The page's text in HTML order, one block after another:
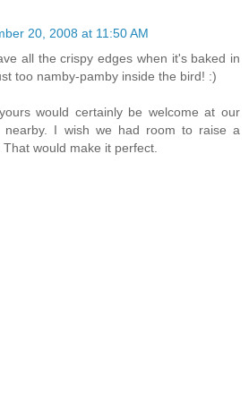
20, 2008 at 11:50 AM
all the crispy edges when it's baked in
too namby-pamby inside the bird! :)
would certainly be welcome at our
nearby. I wish we had room to raise a
would make it perfect.